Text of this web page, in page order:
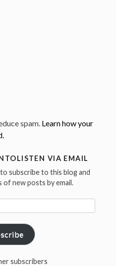
spam. Learn how your
VIA EMAIL
subscribe to this blog and
new posts by email.
subscribers